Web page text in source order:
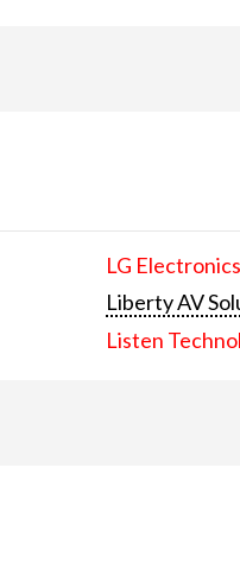
LG
Liberty AV
Listen